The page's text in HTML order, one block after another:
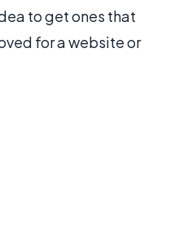
to get ones that
for a website or